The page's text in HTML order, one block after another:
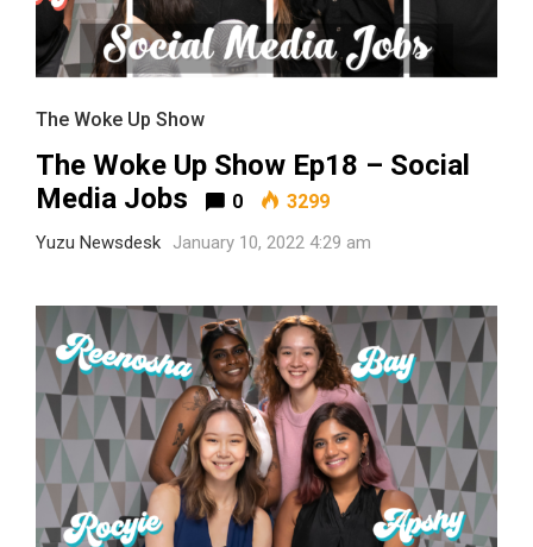
The Woke Up Show
The Woke Up Show Ep18 – Social
Media Jobs
0 3299
Yuzu Newsdesk January 10, 2022 4:29 am